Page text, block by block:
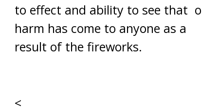
to effect and ability to see that o
harm has come to anyone as a
result of the fireworks.
<